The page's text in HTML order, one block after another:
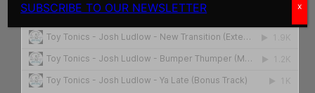
SUBSCRIBE TO OUR NEWSLETTER x